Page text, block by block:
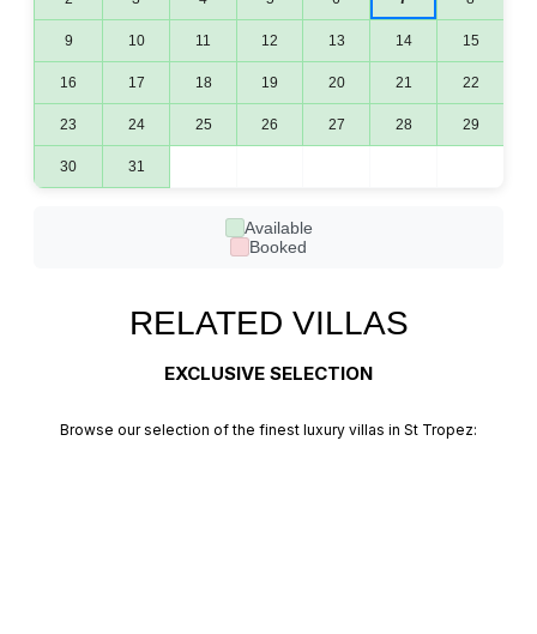
9 10 11 12 13 14 15
16 17 18 19 20 21 22
23 24 25 26 27 28 29
30 31
Available
Booked
RELATED VILLAS
EXCLUSIVE SELECTION
Browse our selection of the finest luxury villas in St Tropez: